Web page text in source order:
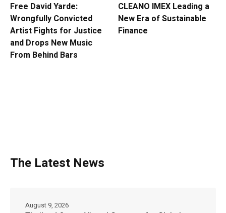
Free David Yarde:
Wrongfully Convicted
Artist Fights for Justice
and Drops New Music
From Behind Bars
CLEANO IMEX Leading a
New Era of Sustainable
Finance
The Latest News
August 9, 2026